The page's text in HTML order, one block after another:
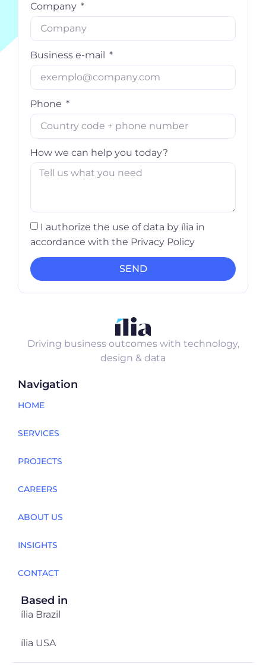
Company
Business e-mail
Phone
How we can help you today?
I authorize the use of data by ília in
accordance with the Privacy Policy
SEND
Driving business outcomes with technology,
design & data
Navigation
HOME
SERVICES
PROJECTS
CAREERS
ABOUT US
INSIGHTS
CONTACT
Based in
ília Brazil
ília USA